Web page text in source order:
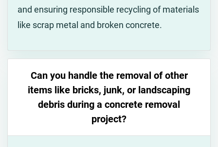
and ensuring responsible recycling of materials
like scrap metal and broken concrete.
Can you handle the removal of other
items like bricks, junk, or landscaping
debris during a concrete removal
project?